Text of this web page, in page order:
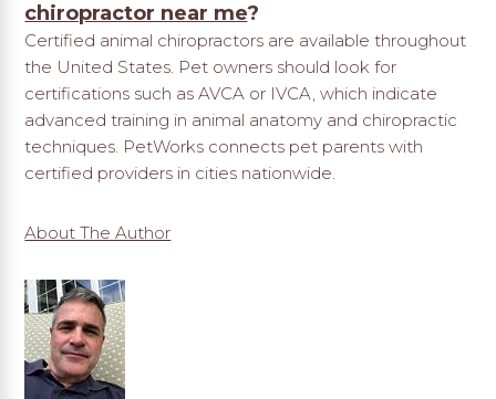
chiropractor near me?
Certified animal chiropractors are available throughout
the United States. Pet owners should look for
certifications such as AVCA or IVCA, which indicate
advanced training in animal anatomy and chiropractic
techniques. PetWorks connects pet parents with
certified providers in cities nationwide.
About The Author